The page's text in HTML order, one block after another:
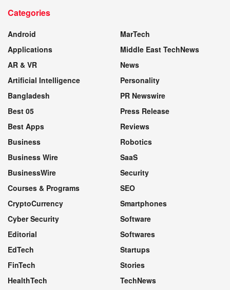
Categories
Android
Applications
AR & VR
Artificial Intelligence
Bangladesh
Best 05
Best Apps
Business
Business Wire
BusinessWire
Courses & Programs
CryptoCurrency
Cyber Security
Editorial
EdTech
FinTech
HealthTech
MarTech
Middle East TechNews
News
Personality
PR Newswire
Press Release
Reviews
Robotics
SaaS
Security
SEO
Smartphones
Software
Softwares
Startups
Stories
TechNews